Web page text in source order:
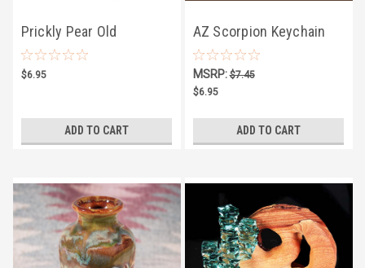
Prickly Pear Old
Fashioned Hard Candy
$6.95
ADD TO CART
AZ Scorpion Keychain
MSRP:$7.45
$6.95
ADD TO CART